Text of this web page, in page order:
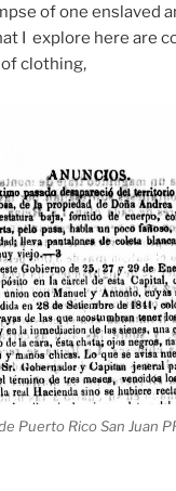
of one enslaved
I explore here are
clothing,
Puerto Rico San Juan